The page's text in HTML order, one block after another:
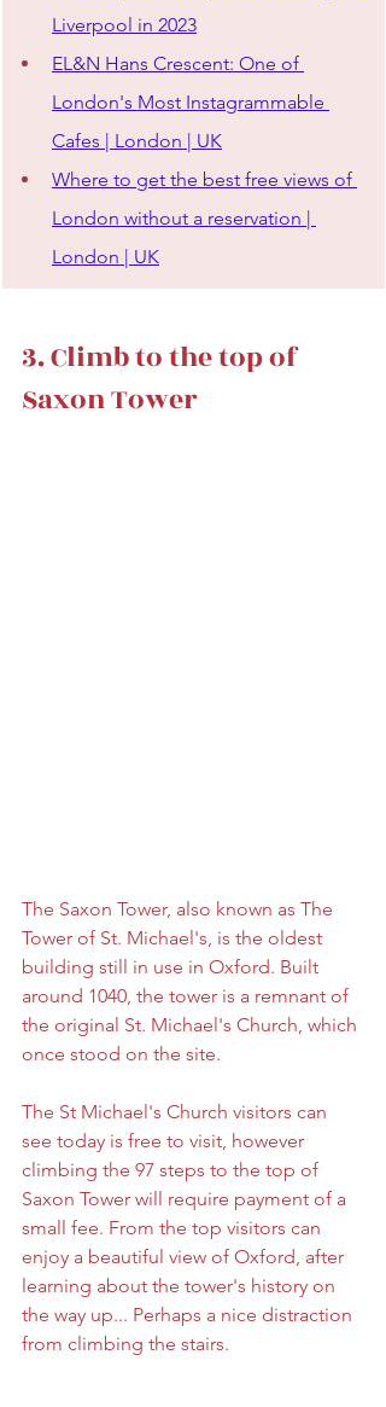
Liverpool in 2023
EL&N Hans Crescent: One of
London's Most Instagrammable
Cafes | London | UK
Where to get the best free views of
London without a reservation |
London | UK
3. Climb to the top of
Saxon Tower
The Saxon Tower, also known as The
Tower of St. Michael's, is the oldest
building still in use in Oxford. Built
around 1040, the tower is a remnant of
the original St. Michael's Church, which
once stood on the site.
The St Michael's Church visitors can
see today is free to visit, however
climbing the 97 steps to the top of
Saxon Tower will require payment of a
small fee. From the top visitors can
enjoy a beautiful view of Oxford, after
learning about the tower's history on
the way up... Perhaps a nice distraction
from climbing the stairs.